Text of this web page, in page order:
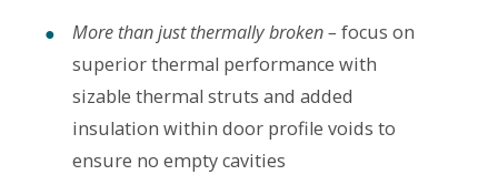
More than just thermally broken –focus on
superior thermal performance with
sizable thermal struts and added
insulation within door profile voids to
ensure no empty cavities